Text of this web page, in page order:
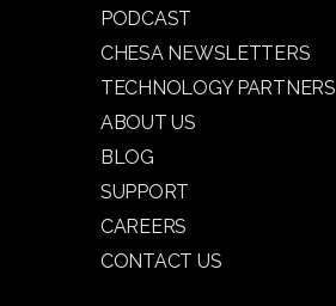
PODCAST
CHESA NEWSLETTERS
TECHNOLOGY PARTNERS
ABOUT US
BLOG
SUPPORT
CAREERS
CONTACT US